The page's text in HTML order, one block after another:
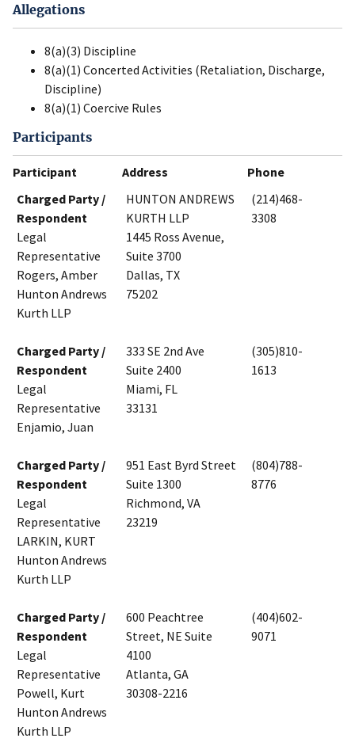
Allegations
8(a)(3) Discipline
8(a)(1) Concerted Activities (Retaliation, Discharge,
Discipline)
8(a)(1) Coercive Rules
Participants
Participant Address
Phone
Charged Party /
Respondent
Legal
Representative
Rogers, Amber
Hunton Andrews
Kurth LLP
HUNTON ANDREWS
KURTH LLP
1445 Ross Avenue,
Suite 3700
Dallas, TX
75202
(214)468-
3308
Charged Party /
Respondent
Legal
Representative
Enjamio, Juan
333 SE 2nd Ave
Suite 2400
Miami, FL
33131
(305)810-
1613
Charged Party /
Respondent
Legal
Representative
LARKIN, KURT
Hunton Andrews
Kurth LLP
951 East Byrd Street
Suite 1300
Richmond, VA
23219
(804)788-
8776
Charged Party /
Respondent
Legal
Representative
Powell, Kurt
Hunton Andrews
Kurth LLP
600 Peachtree
Street, NE Suite
4100
Atlanta, GA
30308-2216
(404)602-
9071